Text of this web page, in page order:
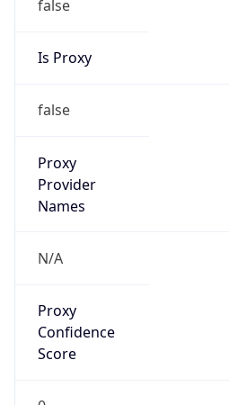
false
Is Proxy
false
Proxy
Provider
Names
N/A
Proxy
Confidence
Score